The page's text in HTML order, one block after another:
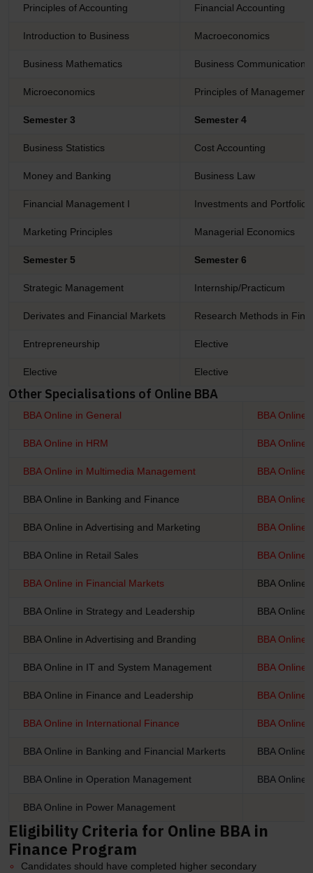
Principles of Accounting Financial Accounting
Introduction to Business Macroeconomics
Business Mathematics Business Communication
Microeconomics Principles of Management
Semester 3 Semester 4
Business Statistics Cost Accounting
Money and Banking Business Law
Financial Management I Investments and Portfolio
Marketing Principles Managerial Economics
Semester 5 Semester 6
Strategic Management Internship/Practicum
Derivates and Financial Markets Research Methods in
Entrepreneurship Elective
Elective Elective
Other Specialisations of Online BBA
BBA Online in General BBA Online
BBA Online in HRM BBA Online
BBA Online in Multimedia Management BBA Online
BBA Online in Banking and Finance BBA Online
BBA Online in Advertising and Marketing BBA Online
BBA Online in Retail Sales BBA Online
BBA Online in Financial Markets BBA Online
BBA Online in Strategy and Leadership BBA Online
BBA Online in Advertising and Branding BBA Online
BBA Online in IT and System Management BBA Online
BBA Online in Finance and Leadership BBA Online
BBA Online in International Finance BBA Online
BBA Online in Banking and Financial Markerts BBA Online
BBA Online in Operation Management BBA Online
BBA Online in Power Management
Eligibility Criteria for Online BBA in
Finance Program
Candidates should have completed higher secondary